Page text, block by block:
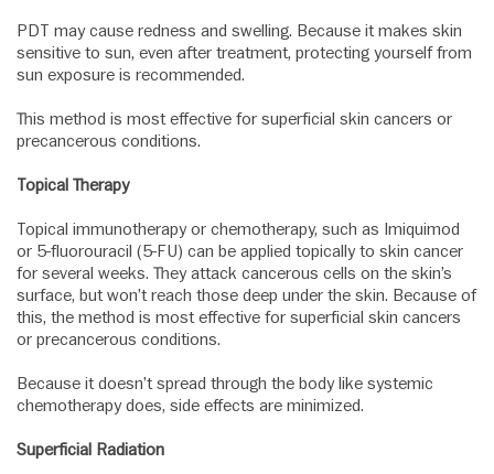
PDT may cause redness and swelling. Because it makes skin
sensitive to sun, even after treatment, protecting yourself from
sun exposure is recommended.
This method is most effective for superficial skin cancers or
precancerous conditions.
Topical Therapy
Topical immunotherapy or chemotherapy, such as Imiquimod
or 5-fluorouracil (5-FU) can be applied topically to skin cancer
for several weeks. They attack cancerous cells on the skin’s
surface, but won’t reach those deep under the skin. Because of
this, the method is most effective for superficial skin cancers
or precancerous conditions.
Because it doesn’t spread through the body like systemic
chemotherapy does, side effects are minimized.
Superficial Radiation